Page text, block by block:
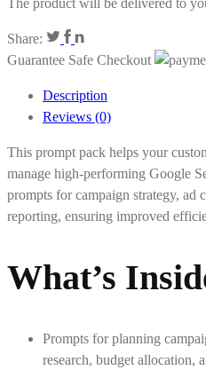
Share:
Guarantee Safe Checkout
Description
Reviews (0)
This prompt pack helps your
manage high-performing Google
prompts for campaign strategy, ad
reporting, ensuring improved
What’s
Prompts for planning
research, budget allocation,